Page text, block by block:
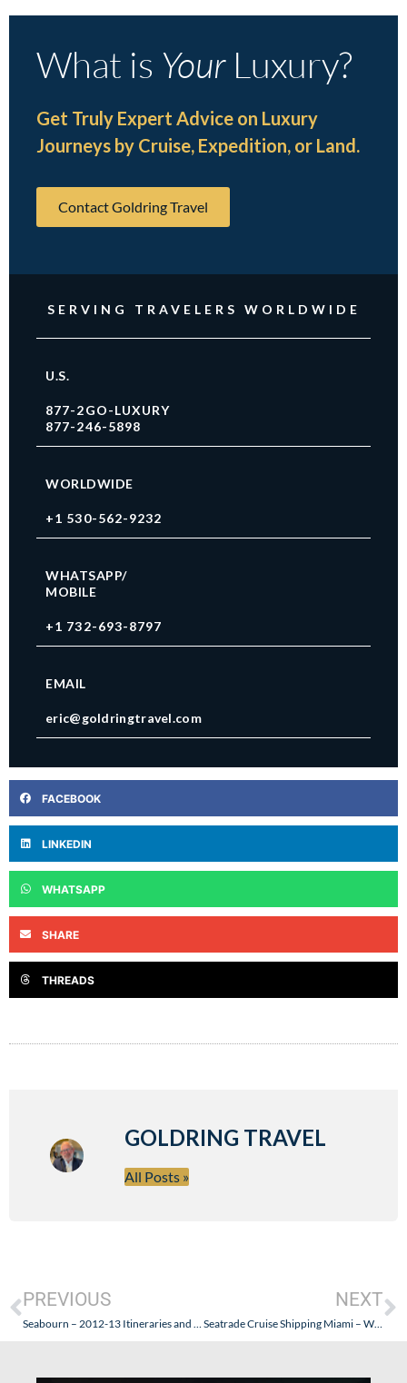
What is YourLuxury?
Get Truly Expert Advice on Luxury
Journeys by Cruise, Expedition, or Land.
Contact Goldring Travel
SERVING TRAVELERS WORLDWIDE
U.S.
877-2GO-LUXURY
877-246-5898
WORLDWIDE
+1 530-562-9232
WHATSAPP/
MOBILE
+1 732-693-8797
EMAIL
eric@goldringtravel.com
FACEBOOK
LINKEDIN
WHATSAPP
SHARE
THREADS
GOLDRING TRAVEL
All Posts »
PREVIOUS
Seabourn – 2012-13 Itineraries and More!
NEXT
Seatrade Cruise Shipping Miami – What the Cruise Lines Have to Say…And What You Need to Know.